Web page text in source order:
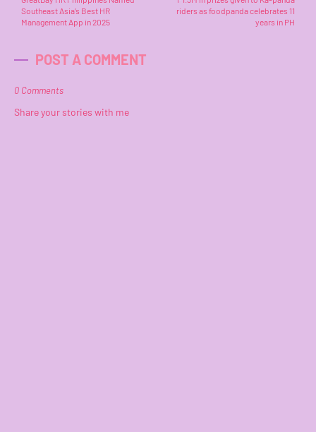
riders as foodpanda celebrates 11
years in PH
Southeast Asia’s Best HR
Management App in 2025
POST A COMMENT
0 Comments
Share your stories with me